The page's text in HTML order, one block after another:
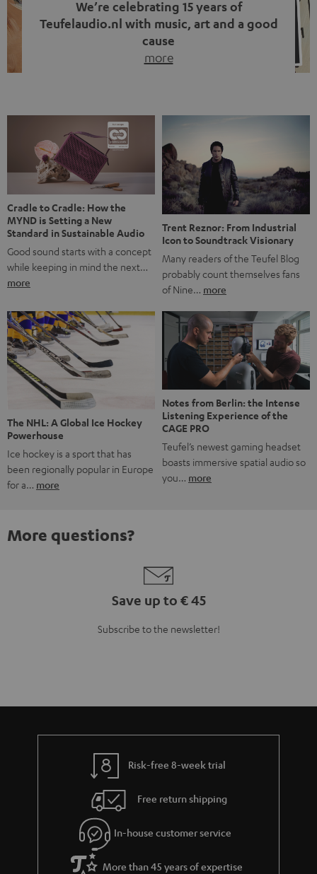
We’re celebrating 15 years of
Teufelaudio.nl with music, art and a good
cause
more
back, we wanted to do something that fits what Teufel
stands for: celebrating the power of sound and giving
something back. Music is much more than just sounding
good. A song […]
Cradle to Cradle: How the
MYND is Setting a New
Standard in Sustainable Audio
Good sound starts with a concept
while keeping in mind the next…
more
Trent Reznor: From Industrial
Icon to Soundtrack Visionary
Many readers of the Teufel Blog
probably count themselves fans
of Nine… more
The NHL: A Global Ice Hockey
Powerhouse
Ice hockey is a sport that has
been regionally popular in Europe
for a… more
Notes from Berlin: the Intense
Listening Experience of the
CAGE PRO
Teufel’s newest gaming headset
boasts immersive spatial audio so
you… more
More questions?
Save up to € 45
Subscribe to the newsletter!
Risk-free 8-week trial
Free return shipping
In-house customer service
More than 45 years of expertise